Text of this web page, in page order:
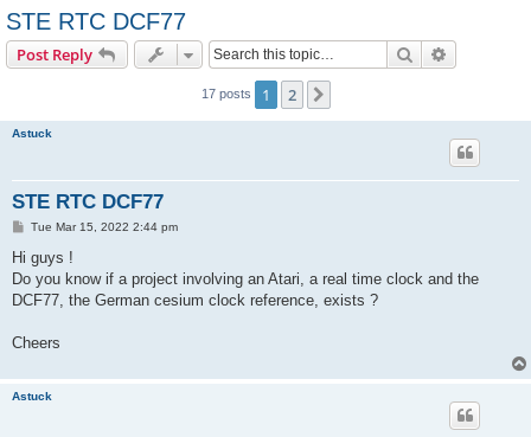
STE RTC DCF77
Post Reply Search
17 posts 1 2
Astuck
STE RTC DCF77
PTue Mar 15, 2022 2:44 pm
Hi guys !
Do you know if a project involving an Atari, a real time clock and the
DCF77, the German cesium clock reference, exists ?
Cheers
Astuck